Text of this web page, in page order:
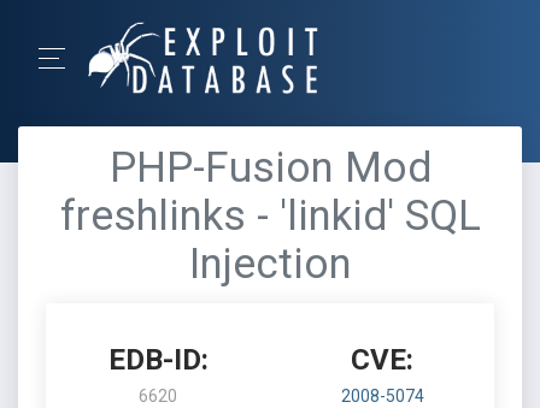
PHP-Fusion Mod
freshlinks - 'linkid' SQL
Injection
EDB-ID:
6620
CVE:
2008-5074